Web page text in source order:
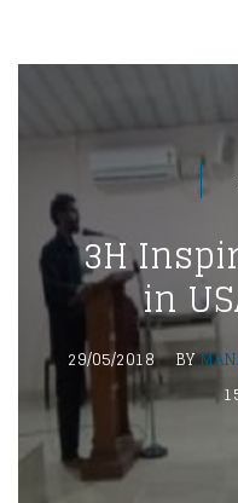
3H
in
29/05/2018 BY